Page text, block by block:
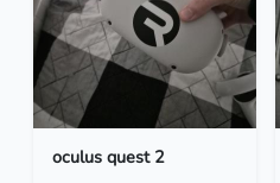
oculus quest 2